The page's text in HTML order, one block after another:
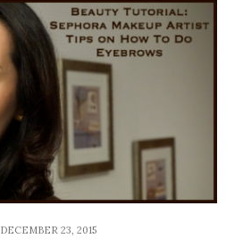
DECEMBER 23, 2015